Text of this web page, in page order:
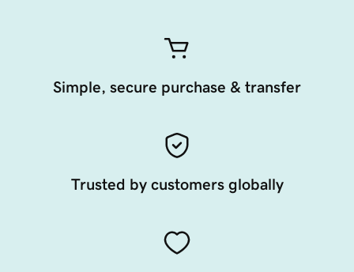
Simple, secure purchase & transfer
Trusted by customers globally